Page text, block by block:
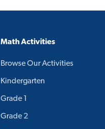
Math Activities
Browse Our Activities
Kindergarten
Grade 1
Grade 2